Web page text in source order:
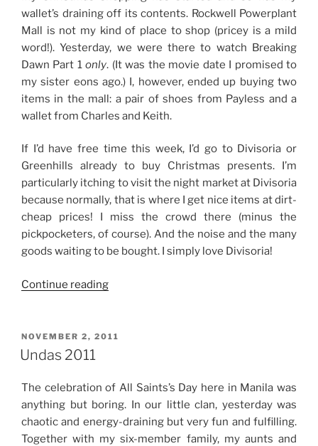
wallet’s draining off its contents. Rockwell Powerplant
Mall is not my kind of place to shop (pricey is a mild
word!). Yesterday, we were there to watch Breaking
Dawn Part 1only. (It was the movie date I promised to
my sister eons ago.) I, however, ended up buying two
items in the mall: a pair of shoes from Payless and a
wallet from Charles and Keith.
If I’d have free time this week, I’d go to Divisoria or
Greenhills already to buy Christmas presents. I’m
particularly itching to visit the night market at Divisoria
because normally, that is where I get nice items at dirt-
cheap prices! I miss the crowd there (minus the
pickpocketers, of course). And the noise and the many
goods waiting to be bought. I simply love Divisoria!
Continue reading“The
Christmas
POSTED
ON
NOVEMBER 2, 2011
Undas 2011
The celebration of All Saints’s Day here in Manila was
anything but boring. In our little clan, yesterday was
chaotic and energy-draining but very fun and fulfilling.
Together with my six-member family, my aunts and